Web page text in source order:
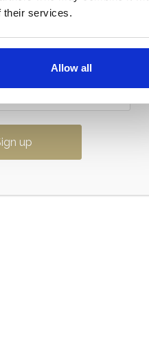
their services.
Allow all